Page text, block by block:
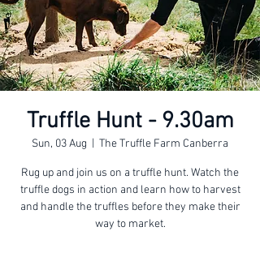
Truffle Hunt - 9.30am
Sun, 03 Aug The Truffle Farm Canberra
Rug up and join us on a truffle hunt. Watch the
truffle dogs in action and learn how to harvest
and handle the truffles before they make their
way to market.